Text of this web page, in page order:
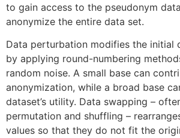
to gain access to the pseudonym
anonymize the entire data set.
Data perturbation modifies the initial
by applying round-numbering
random noise. A small base can
anonymization, while a broad base
dataset’s utility. Data swapping –
permutation and shuffling –
values so that they do not fit the